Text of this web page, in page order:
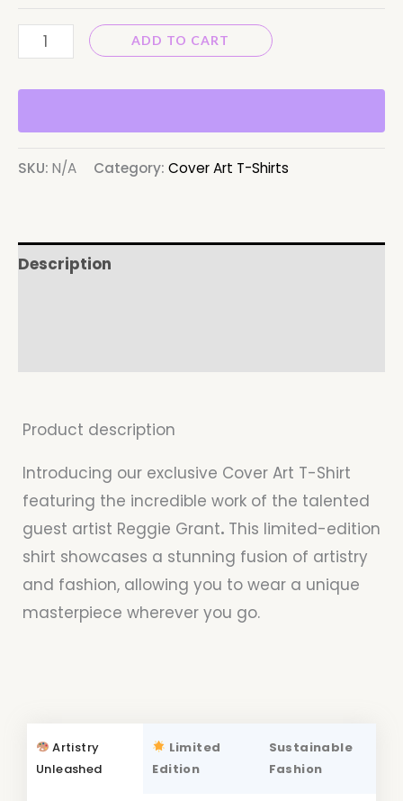
ADD TO CART
SKU: N/A Category: Cover Art T-Shirts
Description
Product description
Introducing our exclusive Cover Art T-Shirt
featuring the incredible work of the talented
guest artist Reggie Grant. This limited-edition
shirt showcases a stunning fusion of artistry
and fashion, allowing you to wear a unique
masterpiece wherever you go.
Artistry
Unleashed
Limited
Edition
Sustainable
Fashion